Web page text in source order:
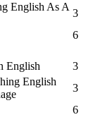
English As A
3
6
English
3
English
3
6